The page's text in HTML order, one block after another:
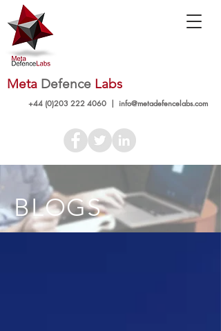
+44 (0)203 222 4060 | info@metadefencelabs.com
Meta Defence Labs
BLOGS